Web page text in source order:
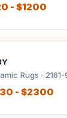
- $1200
Rugs ·
- $2300